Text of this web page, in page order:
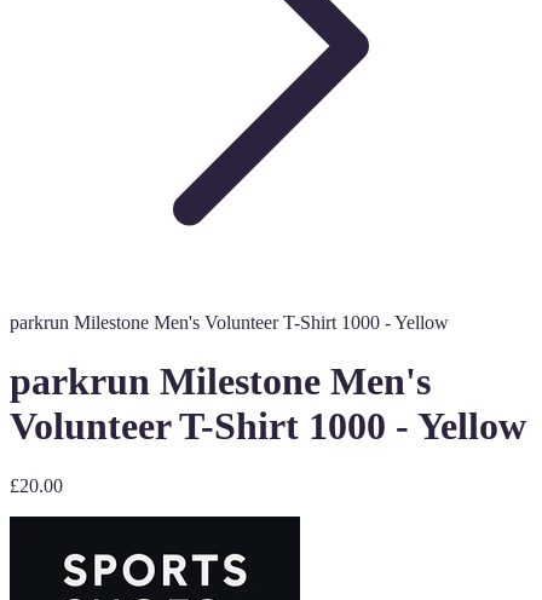
parkrun Milestone Men's Volunteer T-Shirt 1000 - Yellow
parkrun Milestone Men's
Volunteer T-Shirt 1000 - Yellow
£20.00